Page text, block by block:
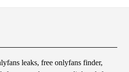
leaks, free onlyfans finder,